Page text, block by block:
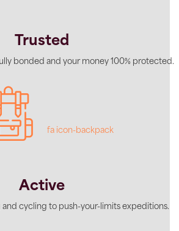
Trusted
bonded and your money 100% protected.
fa icon-backpack
Active
and cycling to push-your-limits expeditions.